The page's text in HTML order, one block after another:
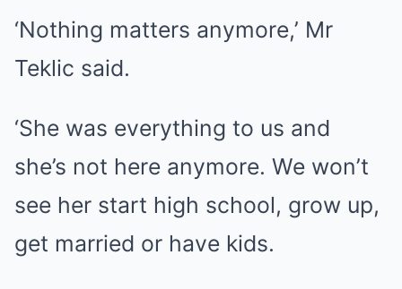
‘Nothing matters anymore,’ Mr
Teklic said.
‘She was everything to us and
she’s not here anymore. We won’t
see her start high school, grow up,
get married or have kids.